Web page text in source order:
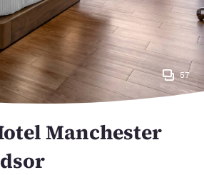
57
Manchester